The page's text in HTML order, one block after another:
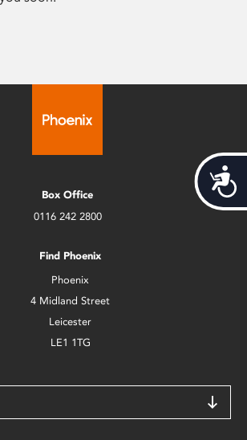
Box Office
0116 242 2800
Find Phoenix
Phoenix
4 Midland Street
Leicester
LE1 1TG